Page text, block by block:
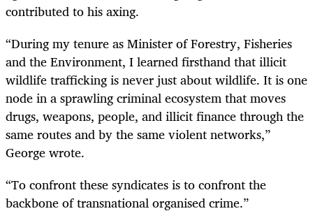
contributed to his axing.
“During my tenure as Minister of Forestry, Fisheries
and the Environment, I learned firsthand that illicit
wildlife trafficking is never just about wildlife. It is one
node in a sprawling criminal ecosystem that moves
drugs, weapons, people, and illicit finance through the
same routes and by the same violent networks,”
George wrote.
“To confront these syndicates is to confront the
backbone of transnational organised crime.”